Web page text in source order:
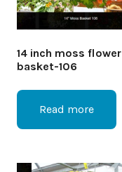
14 inch moss flower
basket-106
Read more